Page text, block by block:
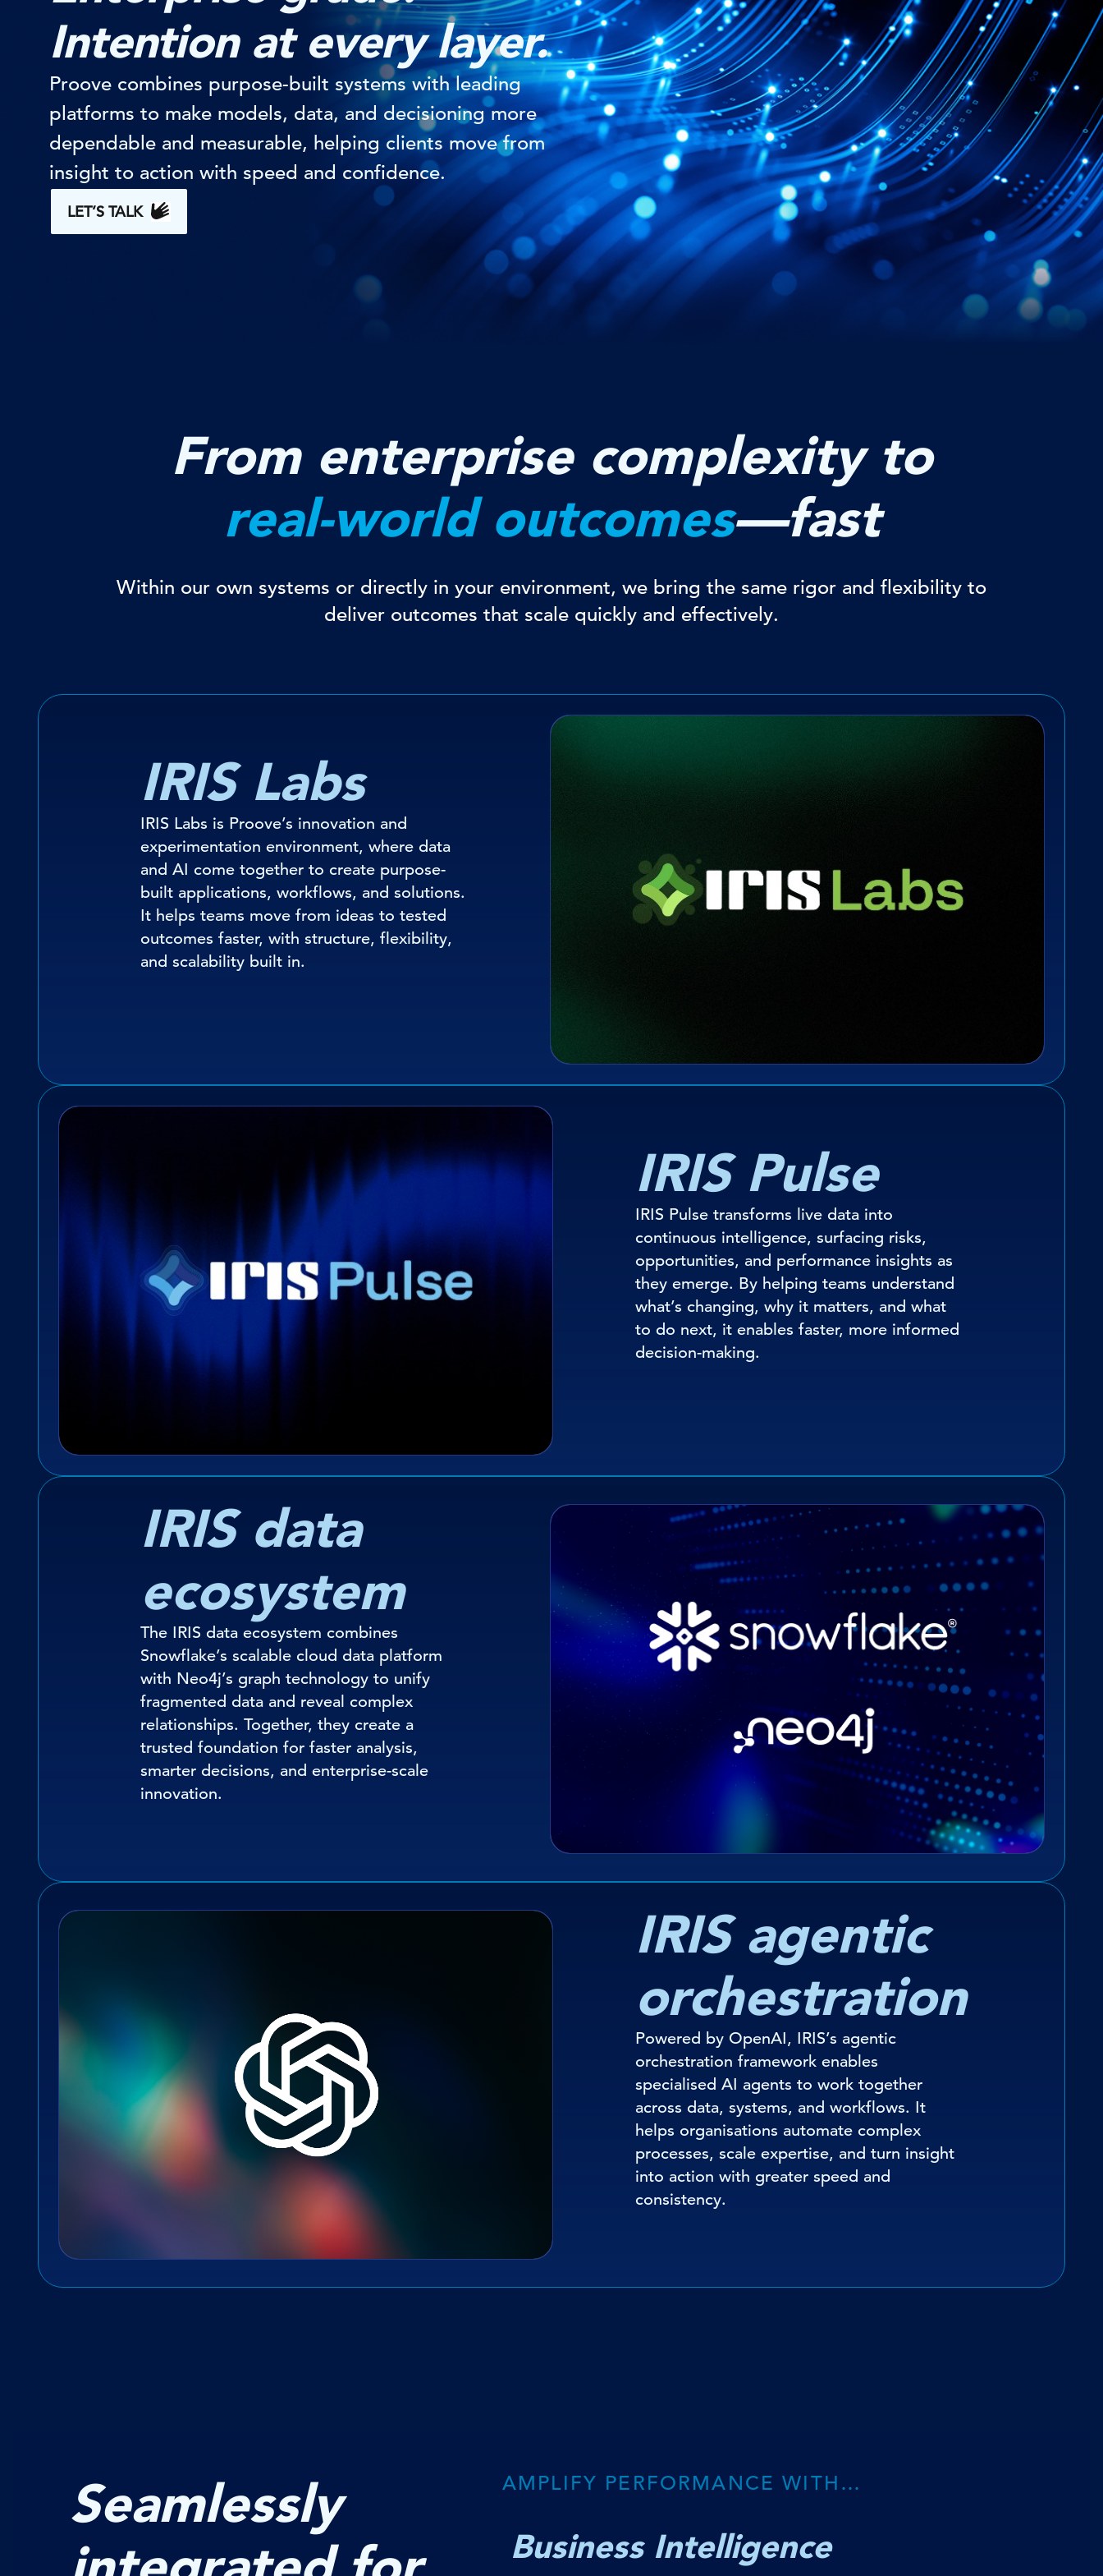
Intention at every layer.
Proove combines purpose-built systems with leading
platforms to make models, data, and decisioning more
dependable and measurable, helping clients move from
insight to action with speed and confidence.
LET’S TALK
From enterprise complexity to
real-world outcomes—fast
Within our own systems or directly in your environment, we bring the same rigor and flexibility to
deliver outcomes that scale quickly and effectively.
IRIS Labs
IRIS Labs is Proove’s innovation and
experimentation environment, where data
and AI come together to create purpose-
built applications, workflows, and solutions.
It helps teams move from ideas to tested
outcomes faster, with structure, flexibility,
and scalability built in.
IRIS Pulse
IRIS Pulse transforms live data into
continuous intelligence, surfacing risks,
opportunities, and performance insights as
they emerge. By helping teams understand
what’s changing, why it matters, and what
to do next, it enables faster, more informed
decision-making.
IRIS data
ecosystem
The IRIS data ecosystem combines
Snowflake’s scalable cloud data platform
with Neo4j’s graph technology to unify
fragmented data and reveal complex
relationships. Together, they create a
trusted foundation for faster analysis,
smarter decisions, and enterprise-scale
innovation.
IRIS agentic
orchestration
Powered by OpenAI, IRIS’s agentic
orchestration framework enables
specialised AI agents to work together
across data, systems, and workflows. It
helps organisations automate complex
processes, scale expertise, and turn insight
into action with greater speed and
consistency.
Seamlessly
AMPLIFY PERFORMANCE WITH…
Business Intelligence